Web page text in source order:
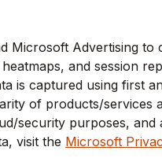
Microsoft Advertising
and session
is captured using first
of products/services
security purposes,
visit the Microsoft